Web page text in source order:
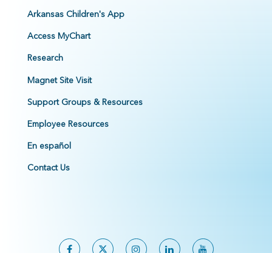
Arkansas Children's App
Access MyChart
Research
Magnet Site Visit
Support Groups & Resources
Employee Resources
En español
Contact Us